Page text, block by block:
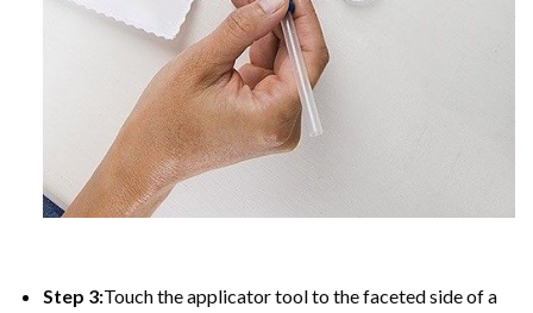
Step 3:Touch the applicator tool to the faceted side of a